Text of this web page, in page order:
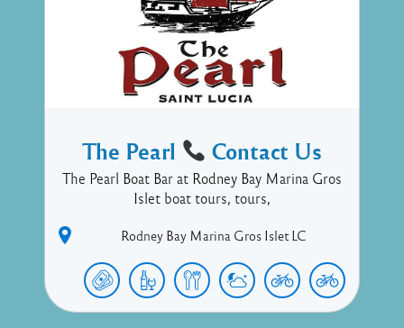
The Pearl Contact Us
The Pearl Boat Bar at Rodney Bay Marina Gros
Islet boat tours, tours,
Rodney Bay Marina Gros Islet LC